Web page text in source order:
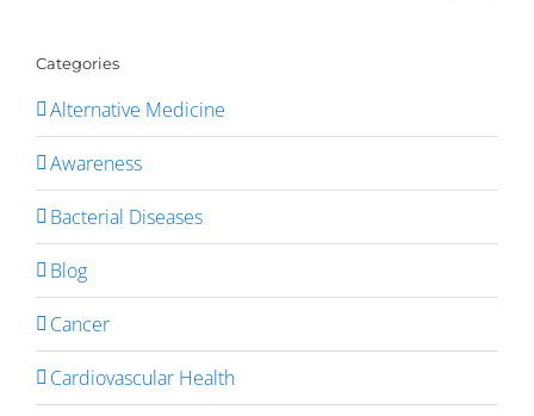
Categories
Alternative Medicine
Awareness
Bacterial Diseases
Blog
Cancer
Cardiovascular Health